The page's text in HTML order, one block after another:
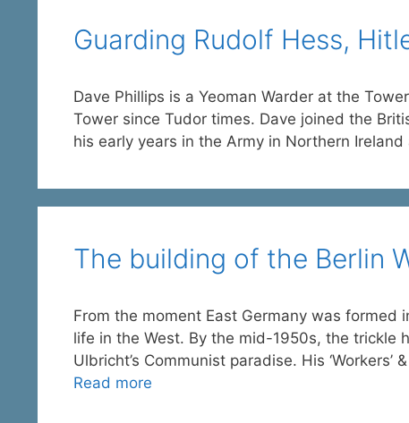
Guarding Rudolf Hess,
Dave Phillips is a Yeoman Warder at the
Tower since Tudor times. Dave joined the
his early years in the Army in Northern
The building of the Berlin
From the moment East Germany was
life in the West. By the mid-1950s, the trickle
Ulbricht’s Communist paradise. His
Read more